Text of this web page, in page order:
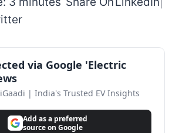
via Google 'Electric
| India's Trusted EV Insights
Add as a preferred
source on Google